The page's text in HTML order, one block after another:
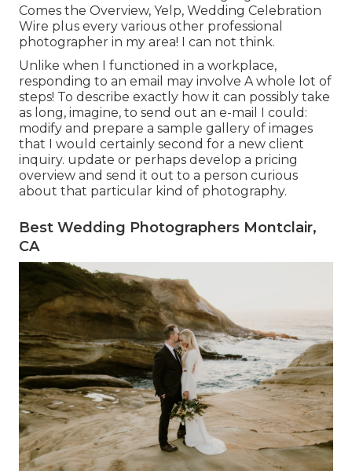
Comes the Overview, Yelp, Wedding Celebration
Wire plus every various other professional
photographer in my area! I can not think.
Unlike when I functioned in a workplace,
responding to an email may involve A whole lot of
steps! To describe exactly how it can possibly take
as long, imagine, to send out an e-mail I could:
modify and prepare a sample gallery of images
that I would certainly second for a new client
inquiry. update or perhaps develop a pricing
overview and send it out to a person curious
about that particular kind of photography.
Best Wedding Photographers Montclair,
CA